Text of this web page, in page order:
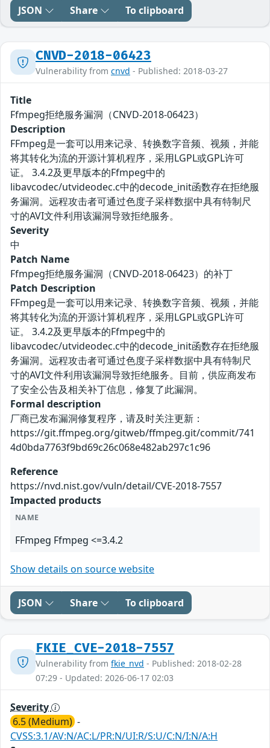
JSON Share To clipboard
CNVD-2018-06423
Vulnerability from cnvd - Published: 2018-03-27
Title
Ffmpeg拒绝服务漏洞（CNVD-2018-06423）
Description
FFmpeg是一套可以用来记录、转换数字音频、视频，并能
将其转化为流的开源计算机程序，采用LGPL或GPL许可
证。 3.4.2及更早版本的Ffmpeg中的
libavcodec/utvideodec.c中的decode_init函数存在拒绝服
务漏洞。远程攻击者可通过色度子采样数据中具有特制尺
寸的AVI文件利用该漏洞导致拒绝服务。
Severity
中
Patch Name
Ffmpeg拒绝服务漏洞（CNVD-2018-06423）的补丁
Patch Description
FFmpeg是一套可以用来记录、转换数字音频、视频，并能
将其转化为流的开源计算机程序，采用LGPL或GPL许可
证。 3.4.2及更早版本的Ffmpeg中的
libavcodec/utvideodec.c中的decode_init函数存在拒绝服
务漏洞。远程攻击者可通过色度子采样数据中具有特制尺
寸的AVI文件利用该漏洞导致拒绝服务。目前，供应商发布
了安全公告及相关补丁信息，修复了此漏洞。
Formal description
厂商已发布漏洞修复程序，请及时关注更新：
https://git.ffmpeg.org/gitweb/ffmpeg.git/commit/741
4d0bda7763f9bd69c26c068e482ab297c1c96
Reference
https://nvd.nist.gov/vuln/detail/CVE-2018-7557
Impacted products
NAME
FFmpeg Ffmpeg <=3.4.2
Show details on source website
JSON Share To clipboard
FKIE_CVE-2018-7557
Vulnerability from fkie_nvd - Published: 2018-02-28
07:29 - Updated: 2026-06-17 02:03
Severity
6.5 (Medium) -
CVSS:3.1/AV:N/AC:L/PR:N/UI:R/S:U/C:N/I:N/A:H